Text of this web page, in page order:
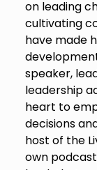
on leading
cultivating
have made
speaker,
leadership
heart to
decisions
host of the
own